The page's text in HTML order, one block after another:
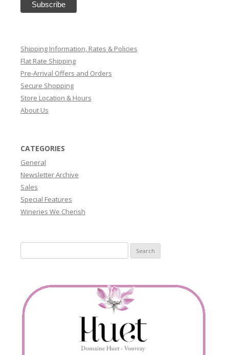
Shipping Information, Rates & Policies
Flat Rate Shipping
Pre-Arrival Offers and Orders
Secure Shopping
Store Location & Hours
About Us
CATEGORIES
General
Newsletter Archive
Sales
Special Features
Wineries We Cherish
for: